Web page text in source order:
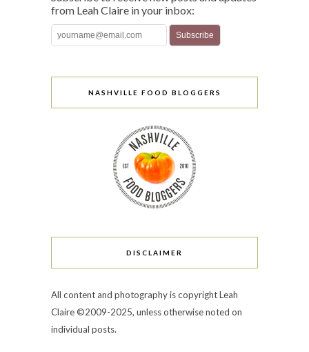
from Leah Claire in your inbox:
NASHVILLE FOOD BLOGGERS
DISCLAIMER
All content and photography is copyright Leah
Claire ©2009-2025, unless otherwise noted on
individual posts.